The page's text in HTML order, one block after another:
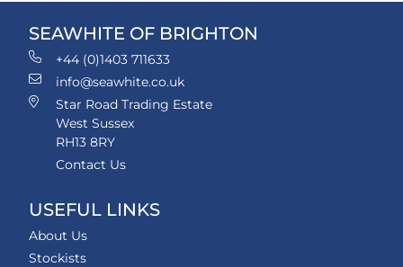
SEAWHITE OF BRIGHTON
+44 (0)1403 711633
info@seawhite.co.uk
Star Road Trading Estate
West Sussex
RH13 8RY
Contact Us
USEFUL LINKS
About Us
Stockists